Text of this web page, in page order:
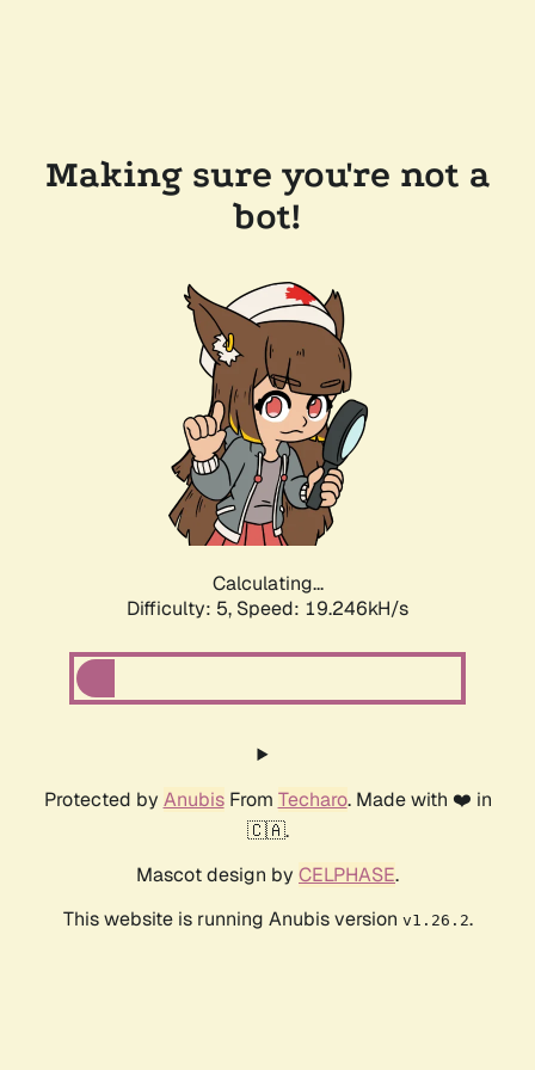
Making sure you're not a
bot!
Calculating...
Difficulty: 5, Speed: 19.246kH/s
Protected by AnubisFrom Techaro. Made with ❤️ in
🇨🇦.
Mascot design by CELPHASE.
This website is running Anubis version v1.26.2.